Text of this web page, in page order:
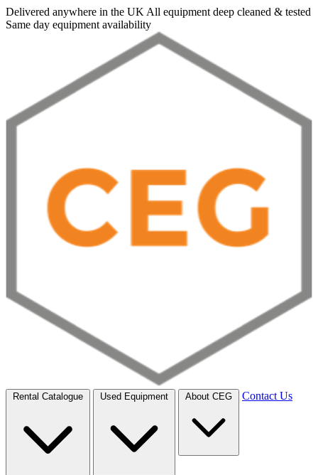
Delivered anywhere in the UK All equipment deep cleaned & tested
Same day equipment availability
Rental Catalogue Used Equipment About CEG Contact Us